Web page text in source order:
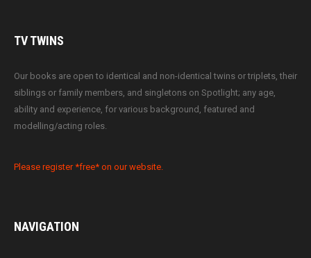
TVTWINS
Our books are open to identical and non-identical twins or triplets, their
siblings or family members, and singletons on Spotlight; any age,
ability and experience, for various background, featured and
modelling/acting roles.
Please register *free* on our website.
NAVIGATION